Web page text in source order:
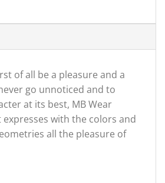
of all be a pleasure and a
go unnoticed and to
at its best, MB Wear
with the colors and
all the pleasure of